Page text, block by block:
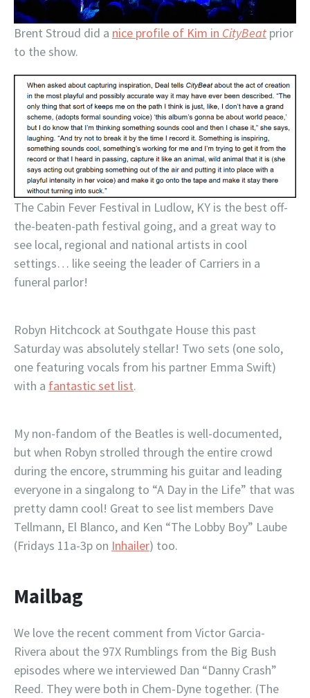
Brent Stroud did a nice profile of Kim in CityBeat prior
to the show.
The Cabin Fever Festival in Ludlow, KY is the best off-
the-beaten-path festival going, and a great way to
see local, regional and national artists in cool
settings… like seeing the leader of Carriers in a
funeral parlor!
Robyn Hitchcock at Southgate House this past
Saturday was absolutely stellar! Two sets (one solo,
one featuring vocals from his partner Emma Swift)
with a fantastic set list.
My non-fandom of the Beatles is well-documented,
but when Robyn strolled through the entire crowd
during the encore, strumming his guitar and leading
everyone in a singalong to “A Day in the Life” that was
pretty damn cool! Great to see list members Dave
Tellmann, El Blanco, and Ken “The Lobby Boy” Laube
(Fridays 11a-3p on Inhailer) too.
Mailbag
We love the recent comment from Victor Garcia-
Rivera about the 97X Rumblings from the Big Bush
episodes where we interviewed Dan “Danny Crash”
Reed. They were both in Chem-Dyne together. (The